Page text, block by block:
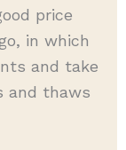
price
in which
and take
and thaws